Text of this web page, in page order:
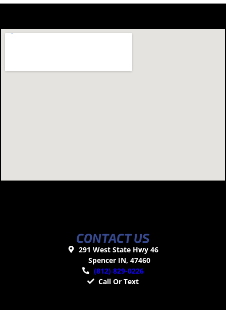
CONTACT US
291 West State Hwy 46
Spencer IN, 47460
(812) 829-0226
Call Or Text